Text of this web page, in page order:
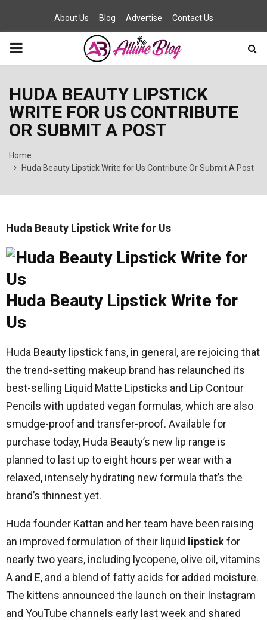
About Us Blog Advertise Contact Us
PRIMARY
HUDA BEAUTY LIPSTICK
WRITE FOR US CONTRIBUTE
OR SUBMIT A POST
Home
Huda Beauty Lipstick Write for Us Contribute Or Submit A Post
Huda Beauty Lipstick Write for Us
Huda Beauty Lipstick Write for
Us
Huda Beauty lipstick fans, in general, are rejoicing that
the trend-setting makeup brand has relaunched its
best-selling Liquid Matte Lipsticks and Lip Contour
Pencils with updated vegan formulas, which are also
smudge-proof and transfer-proof. Available for
purchase today, Huda Beauty’s new lip range is
planned to last up to eight hours per wear with a
relaxed, intensely hydrating new formula that’s the
brand’s thinnest yet.
Huda founder Kattan and her team have been raising
an improved formulation of their liquid lipstickfor
nearly two years, including lycopene, olive oil, vitamins
A and E, and a blend of fatty acids for added moisture.
The kittens announced the launch on their Instagram
and YouTube channels early last week and shared